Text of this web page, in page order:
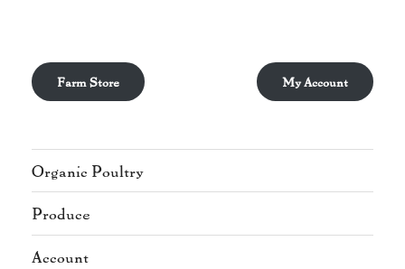
Farm Store My Account
Organic Poultry
Produce
Account